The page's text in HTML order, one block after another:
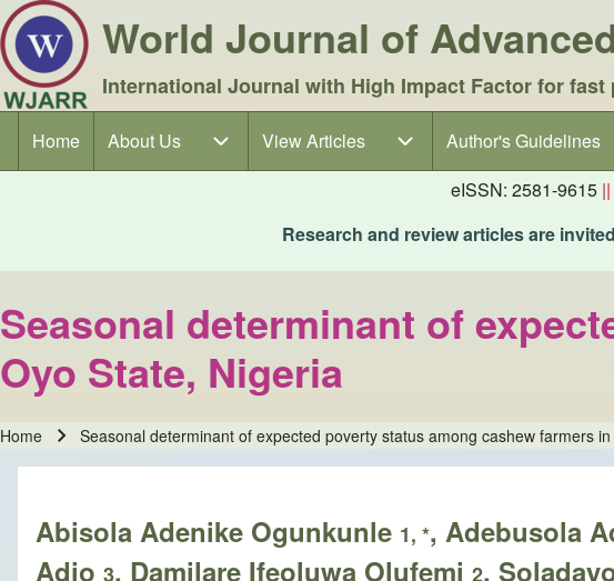
World Journal of
International Journal with High Impact Factor for
Main navigation
Home About Us
About Us sub-navigationView Articles
View Articles sub-navigationAuthor's Guidelines
Author's Guidelines
eISSN: 2581-9615 ||
Research and review articles are
Seasonal determinant of
Oyo State, Nigeria
Breadcrumb
Home Seasonal determinant of expected poverty status among cashew farmers
Abisola Adenike Ogunkunle 1, *, Adebusola
Adio 3, Damilare Ifeoluwa Olufemi 2,